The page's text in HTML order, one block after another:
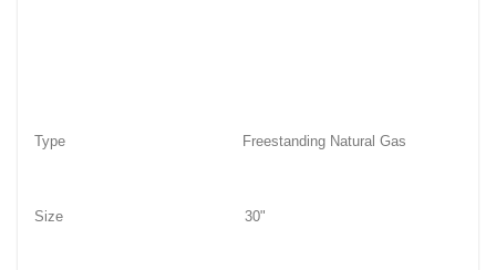
Type Freestanding Natural Gas
Size 30"